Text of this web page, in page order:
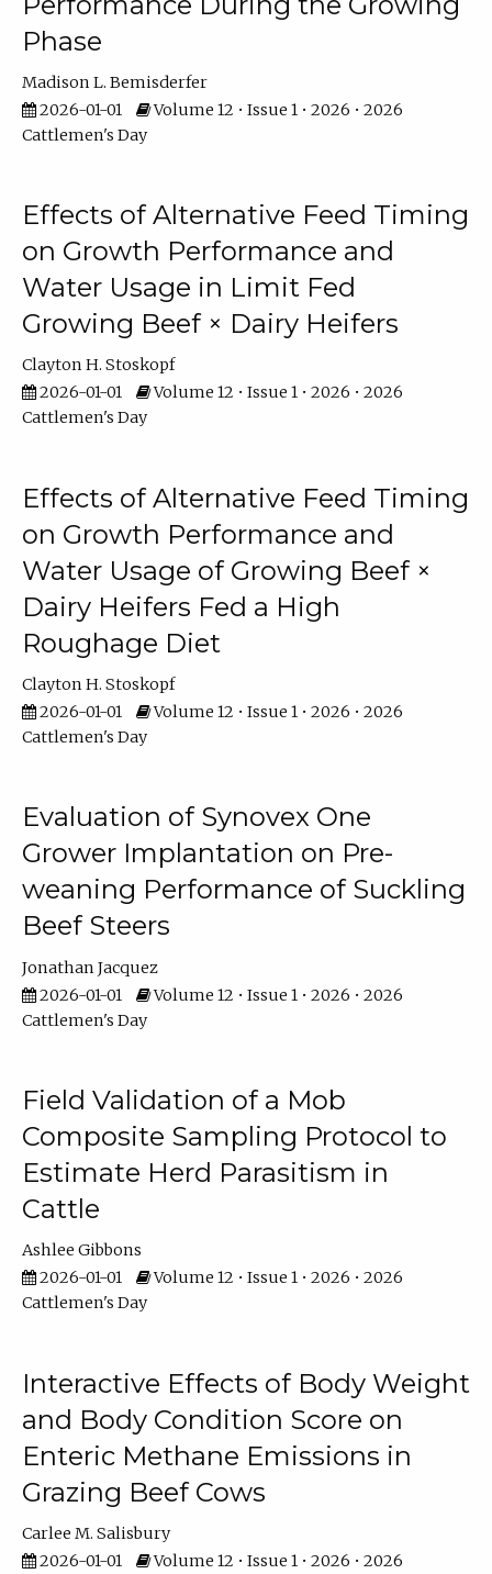
Phase
Madison L. Bemisderfer
2026-01-01
Volume 12 • Issue 1 • 2026 • 2026
Cattlemen's Day
Effects of Alternative Feed Timing
on Growth Performance and
Water Usage in Limit Fed
Growing Beef × Dairy Heifers
Clayton H. Stoskopf
2026-01-01
Volume 12 • Issue 1 • 2026 • 2026
Cattlemen's Day
Effects of Alternative Feed Timing
on Growth Performance and
Water Usage of Growing Beef ×
Dairy Heifers Fed a High
Roughage Diet
Clayton H. Stoskopf
2026-01-01
Volume 12 • Issue 1 • 2026 • 2026
Cattlemen's Day
Evaluation of Synovex One
Grower Implantation on Pre-
weaning Performance of Suckling
Beef Steers
Jonathan Jacquez
2026-01-01
Volume 12 • Issue 1 • 2026 • 2026
Cattlemen's Day
Field Validation of a Mob
Composite Sampling Protocol to
Estimate Herd Parasitism in
Cattle
Ashlee Gibbons
2026-01-01
Volume 12 • Issue 1 • 2026 • 2026
Cattlemen's Day
Interactive Effects of Body Weight
and Body Condition Score on
Enteric Methane Emissions in
Grazing Beef Cows
Carlee M. Salisbury
2026-01-01
Volume 12 • Issue 1 • 2026 • 2026